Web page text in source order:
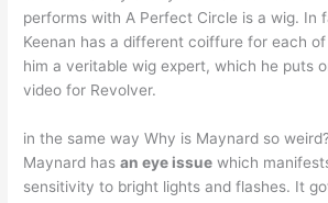
performs with A Perfect Circle is a wig. In
Keenan has a different coiffure for each
him a veritable wig expert, which he puts
video for Revolver.
in the same way Why is Maynard so
Maynard hasan eye issue which
sensitivity to bright lights and flashes. It